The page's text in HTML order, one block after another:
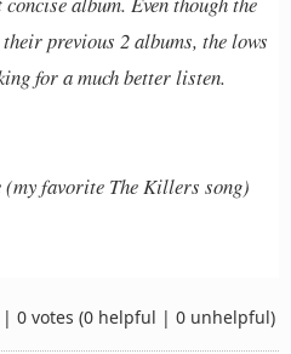
previous 2 albums, the lows
for a much better listen.
favorite The Killers song)
| 0 votes (0 helpful | 0 unhelpful)